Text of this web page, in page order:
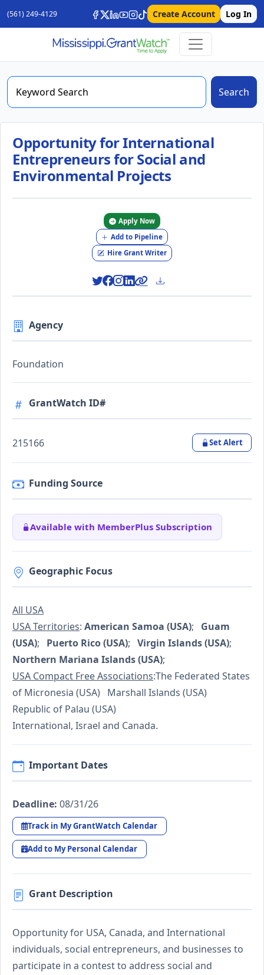
(561) 249-4129 Create Account Log In
Search
Opportunity for International
Entrepreneurs for Social and
Environmental Projects
Apply Now
Add to Pipeline
Hire Grant Writer
Agency
Foundation
GrantWatch ID#
215166 Set Alert
Funding Source
Available with MemberPlus Subscription
Geographic Focus
All USA
USA Territories: American Samoa (USA); Guam
(USA); Puerto Rico (USA); Virgin Islands (USA);
Northern Mariana Islands (USA);
USA Compact Free Associations:The Federated States
of Micronesia (USA) Marshall Islands (USA)
Republic of Palau (USA)
International, Israel and Canada.
Important Dates
Deadline: 08/31/26
Track in My GrantWatch Calendar
Add to My Personal Calendar
Grant Description
Opportunity for USA, Canada, and International
individuals, social entrepreneurs, and businesses to
participate in a contest to address social and